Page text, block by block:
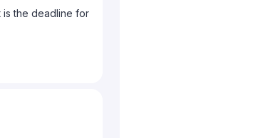
is the deadline for